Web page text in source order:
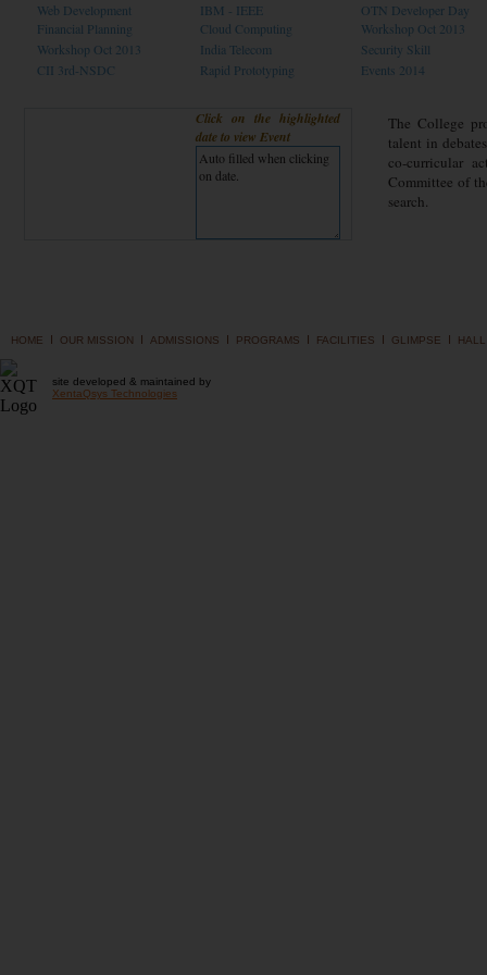
Web Development IBM - IEEE
OTN Developer Day
Financial Planning
Cloud Computing
Workshop Oct 2013
Workshop Oct 2013
India Telecom
Security Skill
CII 3rd-NSDC
Rapid Prototyping Events 2014
Click on the highlighted
date to view Event
The College
talent in
co-curricular
Committee of
search.
HOME I OUR MISSION I ADMISSIONS I PROGRAMS I FACILITIES I GLIMPSE I
site developed & maintained by
XentaQsys Technologies